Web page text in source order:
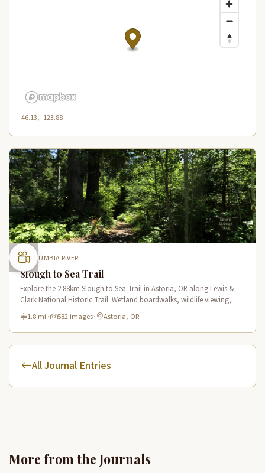
46.13, -123.88
COLUMBIA RIVER
Slough to Sea Trail
Explore the 2.88km Slough to Sea Trail in Astoria, OR along Lewis &
Clark National Historic Trail. Wetland boardwalks, wildlife viewing,
historic route.
1.8 mi · 582 images· Astoria, OR
All Journal Entries
More from the Journals